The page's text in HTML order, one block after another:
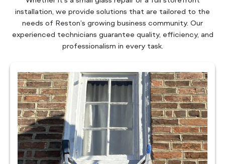
installation, we provide solutions that are tailored to the
needs of Reston’s growing business community. Our
experienced technicians guarantee quality, efficiency, and
professionalism in every task.